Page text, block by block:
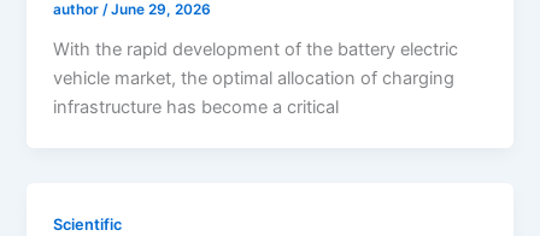
author/June 29, 2026
With the rapid development of the battery electric
vehicle market, the optimal allocation of charging
infrastructure has become a critical
Scientific